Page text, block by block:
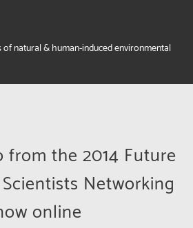
natural & human-induced environmental
the 2014 Future
Networking
online